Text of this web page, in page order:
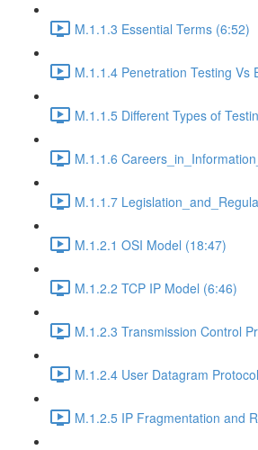
M.1.1.3 Essential Terms (6:52)
M.1.1.4 Penetration Testing Vs
M.1.1.5 Different Types of
M.1.1.6
M.1.1.7
M.1.2.1 OSI Model (18:47)
M.1.2.2 TCP IP Model (6:46)
M.1.2.3 Transmission Control
M.1.2.4 User Datagram
M.1.2.5 IP Fragmentation and